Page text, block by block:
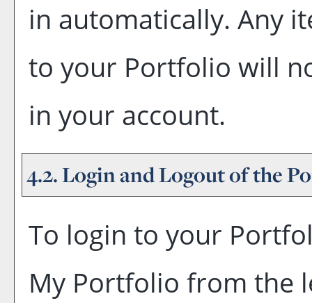
in automatically. Any
to your Portfolio will
in your account.
4.2. Login and Logout of the
To login to your
My Portfolio from the